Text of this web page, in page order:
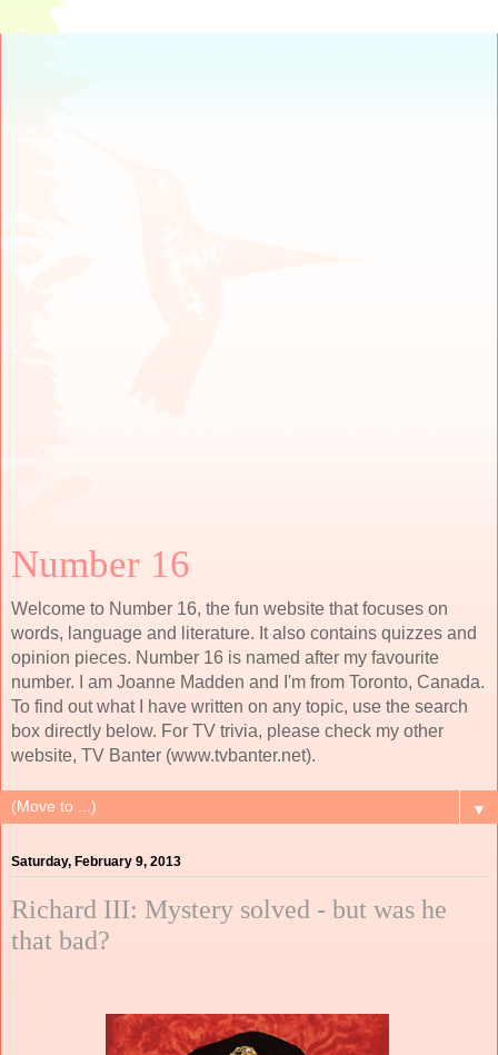
Number 16
Welcome to Number 16, the fun website that focuses on
words, language and literature. It also contains quizzes and
opinion pieces. Number 16 is named after my favourite
number. I am Joanne Madden and I'm from Toronto, Canada.
To find out what I have written on any topic, use the search
box directly below. For TV trivia, please check my other
website, TV Banter (www.tvbanter.net).
▼
Saturday, February 9, 2013
Richard III: Mystery solved - but was he
that bad?